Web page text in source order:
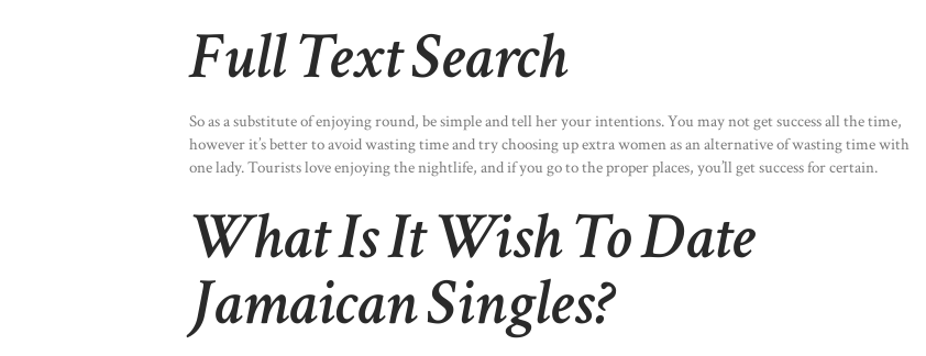
Full Text Search
So as a substitute of enjoying round, be simple and tell her your intentions. You may not get success all the time,
however it’s better to avoid wasting time and try choosing up extra women as an alternative of wasting time with
one lady. Tourists love enjoying the nightlife, and if you go to the proper places, you’ll get success for certain.
What Is It Wish To Date
Jamaican Singles?